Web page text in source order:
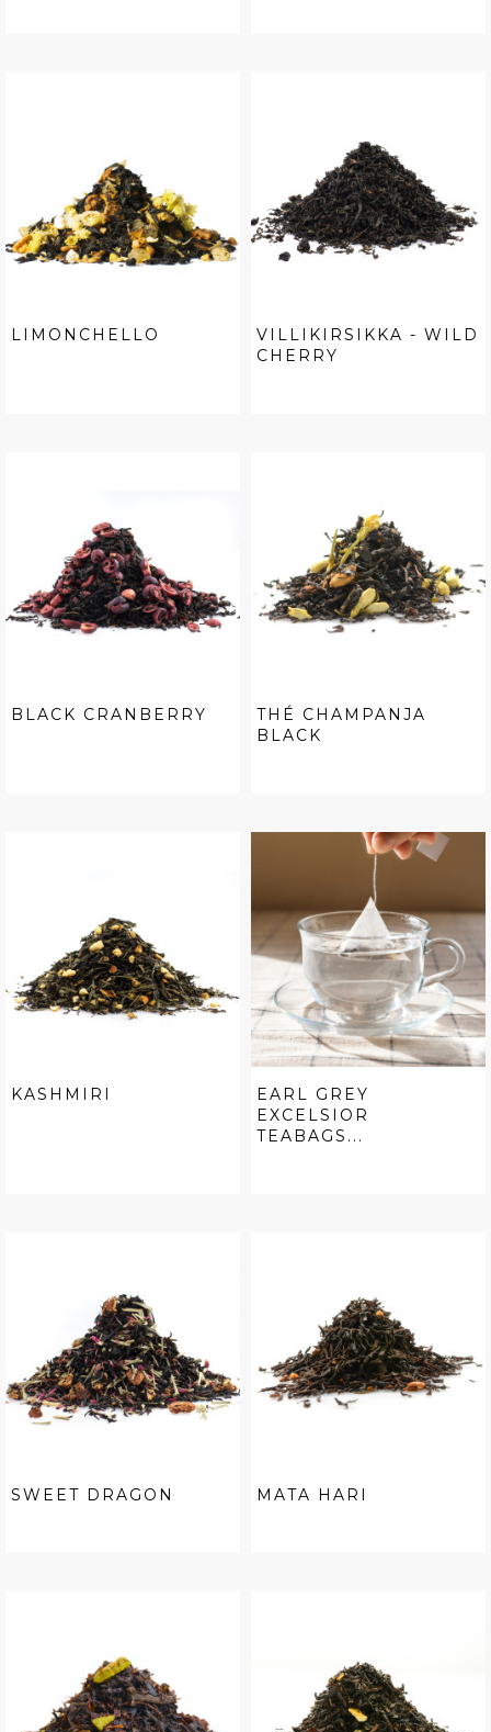
LIMONCHELLO
VILLIKIRSIKKA - WILD
CHERRY
BLACK CRANBERRY
THÉ CHAMPANJA
BLACK
KASHMIRI
EARL GREY
EXCELSIOR
TEABAGS...
SWEET DRAGON MATA HARI